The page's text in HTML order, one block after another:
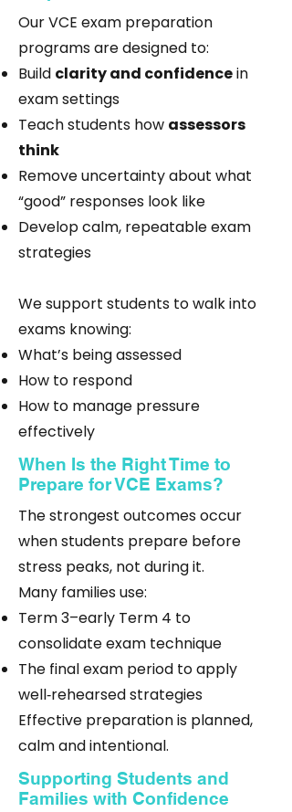
Our VCE exam preparation
programs are designed to:
Build clarity and confidencein
exam settings
Teach students how assessors
think
Remove uncertainty about what
“good” responses look like
Develop calm, repeatable exam
strategies
We support students to walk into
exams knowing:
What’s being assessed
How to respond
How to manage pressure
effectively
When Is the Right Time to
Prepare for VCE Exams?
The strongest outcomes occur
when students prepare before
stress peaks, not during it.
Many families use:
Term 3–early Term 4 to
consolidate exam technique
The final exam period to apply
well‑rehearsed strategies
Effective preparation is planned,
calm and intentional.
Supporting Students and
Families with Confidence